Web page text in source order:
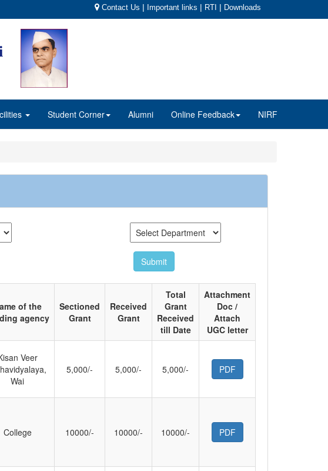
Contact Us | Important links | RTI | Downloads
Student Corner Alumni Online Feedback NIRF
of the
agency
Sectioned
Grant
Received
Grant
Total
Grant
Received
till Date
Attachment
Doc /
Attach
UGC letter
Veer
Wai
5,000/- 5,000/- 5,000/- PDF
College 10000/- 10000/- 10000/- PDF